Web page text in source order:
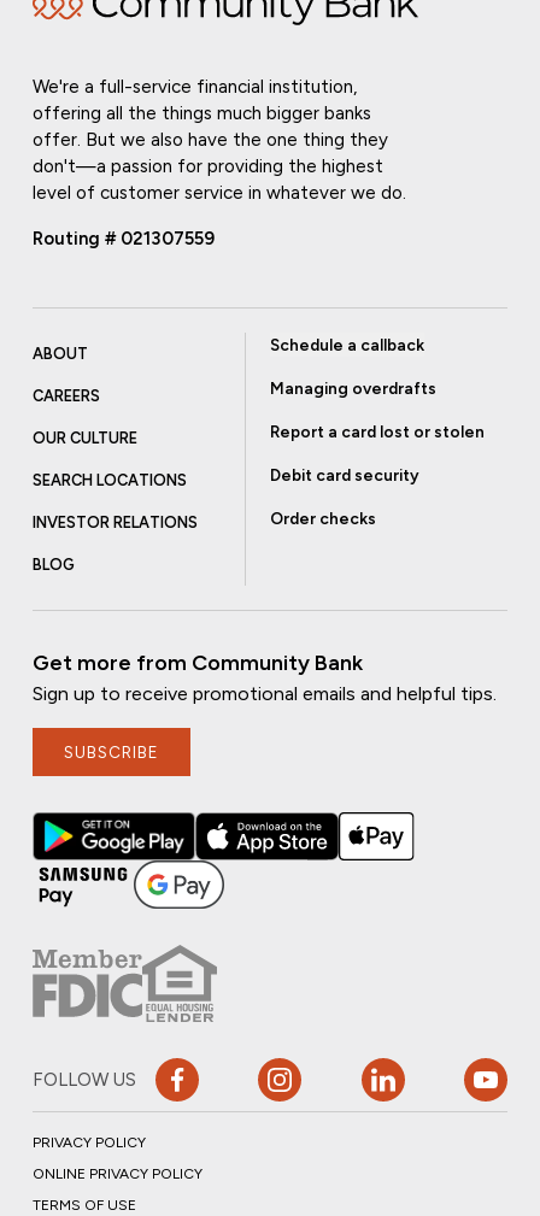
We're a full-service financial institution,
offering all the things much bigger banks
offer. But we also have the one thing they
don't—a passion for providing the highest
level of customer service in whatever we do.
Routing # 021307559
ABOUT
CAREERS
OUR CULTURE
SEARCH LOCATIONS
INVESTOR RELATIONS
BLOG
Schedule a callback
Managing overdrafts
Report a card lost or stolen
Debit card security
Order checks
Get more from Community Bank
Sign up to receive promotional emails and helpful tips.
SUBSCRIBE
FOLLOW US
PRIVACY POLICY
ONLINE PRIVACY POLICY
TERMS OF USE